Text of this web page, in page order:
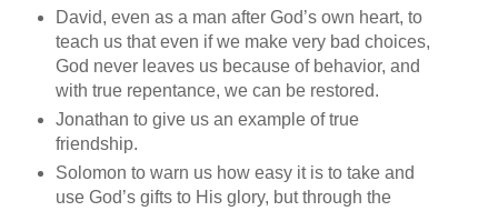
David, even as a man after God’s own heart, to
teach us that even if we make very bad choices,
God never leaves us because of behavior, and
with true repentance, we can be restored.
Jonathan to give us an example of true
friendship.
Solomon to warn us how easy it is to take and
use God’s gifts to His glory, but through the